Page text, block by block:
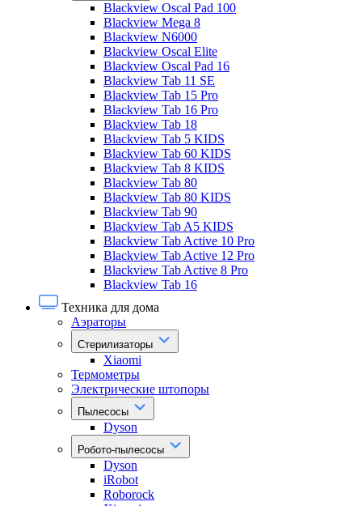
Blackview Oscal Pad 100
Blackview Mega 8
Blackview N6000
Blackview Oscal Elite
Blackview Oscal Pad 16
Blackview Tab 11 SE
Blackview Tab 15 Pro
Blackview Tab 16 Pro
Blackview Tab 18
Blackview Tab 5 KIDS
Blackview Tab 60 KIDS
Blackview Tab 8 KIDS
Blackview Tab 80
Blackview Tab 80 KIDS
Blackview Tab 90
Blackview Tab A5 KIDS
Blackview Tab Active 10 Pro
Blackview Tab Active 12 Pro
Blackview Tab Active 8 Pro
Blackview Tab 16
Техника для дома
Аэраторы
Стерилизаторы
Xiaomi
Термометры
Электрические штопоры
Пылесосы
Dyson
Робото-пылесосы
Dyson
iRobot
Roborock